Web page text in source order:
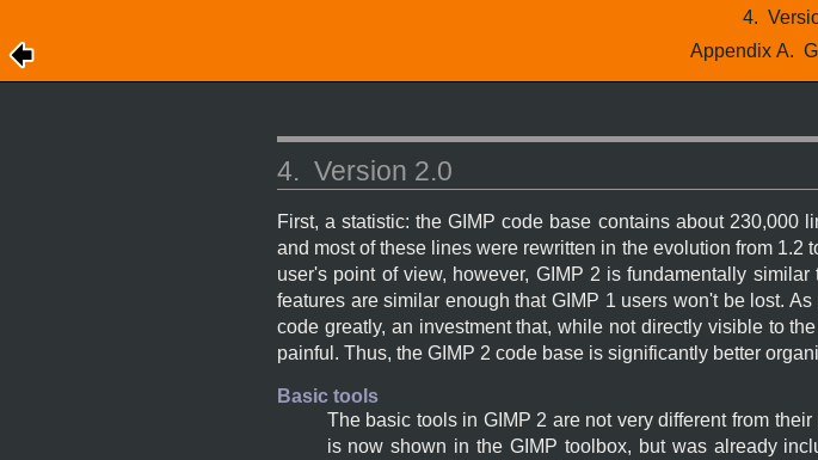
4.
Appendix A.
4. Version 2.0
First, a statistic: theGIMP code base contains about 230,000
and most of these lines were rewritten in the evolution from 1.2
user's point of view, however, GIMP 2 is fundamentally
features are similar enough thatGIMP 1 users won't be lost.
code greatly, an investment that, while not directly visible to
painful. Thus, the GIMP 2 code base is significantly better
Basic tools
The basic tools in GIMP 2 are not very different from
is now shown in theGIMP toolbox, but was already